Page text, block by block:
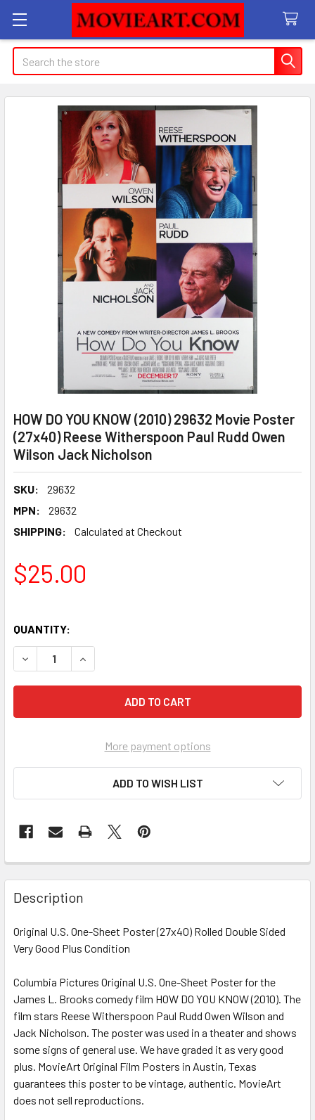
Search
HOW DO YOU KNOW (2010) 29632 Movie Poster
(27x40) Reese Witherspoon Paul Rudd Owen
Wilson Jack Nicholson
SKU:
29632
MPN:
29632
SHIPPING:
Calculated at Checkout
$25.00
QUANTITY:
More payment options
ADD TO WISH LIST
FREQUENTLY
BOUGHT
TOGETHER:
SELECT
ADD
TO CART
Description
Original U.S. One-Sheet Poster (27x40) Rolled Double Sided
Very Good Plus Condition
Columbia Pictures Original U.S. One-Sheet Poster for the
James L. Brooks comedy film HOW DO YOU KNOW (2010). The
film stars Reese Witherspoon Paul Rudd Owen Wilson and
Jack Nicholson. The poster was used in a theater and shows
some signs of general use. We have graded it as very good
plus. MovieArt Original Film Posters in Austin, Texas
guarantees this poster to be vintage, authentic. MovieArt
does not sell reproductions.